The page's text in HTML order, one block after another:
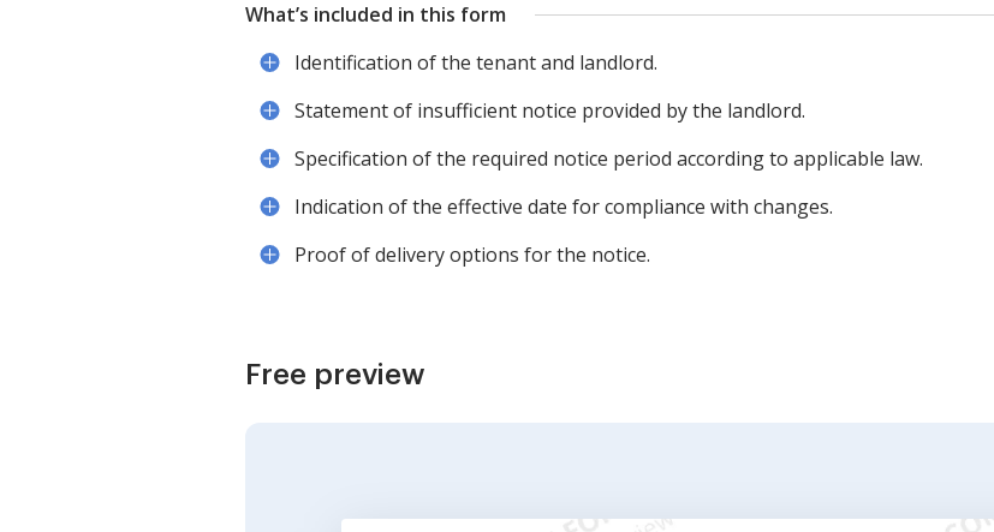
What’s included in this form
Identification of the tenant and landlord.
Statement of insufficient notice provided by the landlord.
Specification of the required notice period according to applicable law.
Indication of the effective date for compliance with changes.
Proof of delivery options for the notice.
Free preview